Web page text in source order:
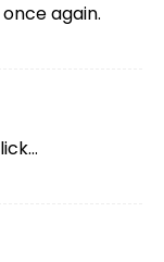
again.